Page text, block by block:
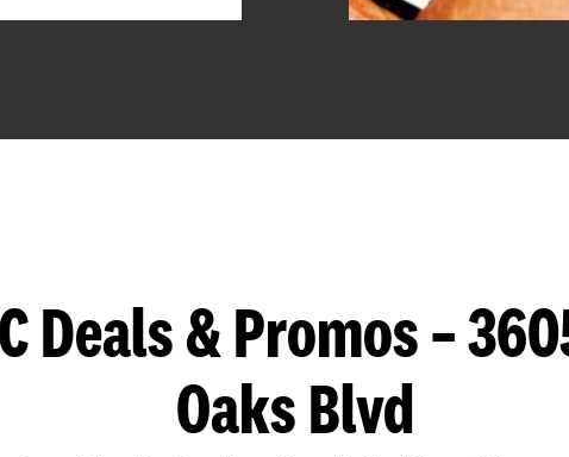
Deals & Promos –
Oaks Blvd